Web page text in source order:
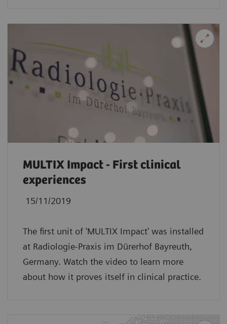
MULTIX Impact - First clinical
experiences
15/11/2019
The first unit of 'MULTIX Impact' was installed
at Radiologie-Praxis im Dürerhof Bayreuth,
Germany. Watch the video to learn more
about how it proves itself in clinical practice.